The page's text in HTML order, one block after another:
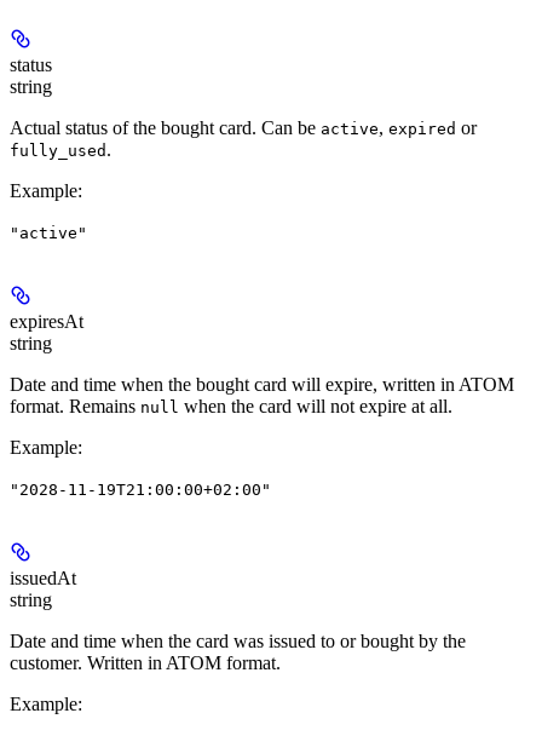
status
string
Actual status of the bought card. Can be active, expired or
fully_used .
Example:
"active"
expiresAt
string
Date and time when the bought card will expire, written in ATOM
format. Remains null when the card will not expire at all.
Example:
"2028-11-19T21:00:00+02:00"
issuedAt
string
Date and time when the card was issued to or bought by the
customer. Written in ATOM format.
Example: